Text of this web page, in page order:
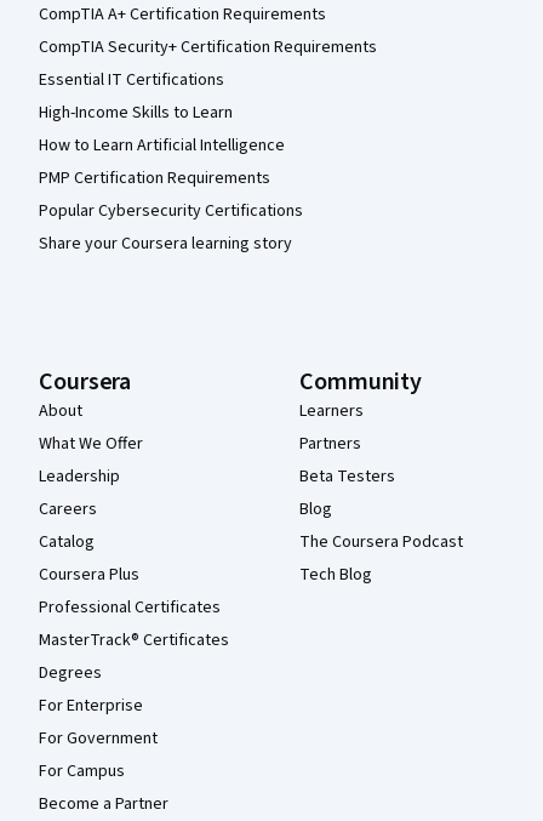
CompTIA A+ Certification Requirements
CompTIA Security+ Certification Requirements
Essential IT Certifications
High-Income Skills to Learn
How to Learn Artificial Intelligence
PMP Certification Requirements
Popular Cybersecurity Certifications
Share your Coursera learning story
Coursera
About
What We Offer
Leadership
Careers
Catalog
Coursera Plus
Professional Certificates
MasterTrack® Certificates
Degrees
For Enterprise
For Government
For Campus
Become a Partner
Community
Learners
Partners
Beta Testers
Blog
The Coursera Podcast
Tech Blog